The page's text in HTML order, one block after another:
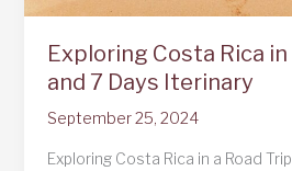
Exploring Costa Rica in
and 7 Days Iterinary
September 25, 2024
Exploring Costa Rica in a Road